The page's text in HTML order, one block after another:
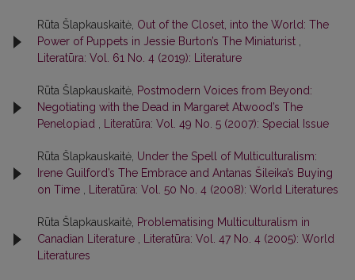
Rūta Šlapkauskaitė, Out of the Closet, into the World: The
Power of Puppets in Jessie Burton’s The Miniaturist ,
Literatūra: Vol. 61 No. 4 (2019): Literature
Rūta Šlapkauskaitė, Postmodern Voices from Beyond:
Negotiating with the Dead in Margaret Atwood’s The
Penelopiad , Literatūra: Vol. 49 No. 5 (2007): Special Issue
Rūta Šlapkauskaitė, Under the Spell of Multiculturalism:
Irene Guilford’s The Embrace and Antanas Šileika’s Buying
on Time , Literatūra: Vol. 50 No. 4 (2008): World Literatures
Rūta Šlapkauskaitė, Problematising Multiculturalism in
Canadian Literature , Literatūra: Vol. 47 No. 4 (2005): World
Literatures